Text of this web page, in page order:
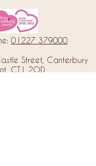
01227 379000
Street, Canterbury
CT1 2QD